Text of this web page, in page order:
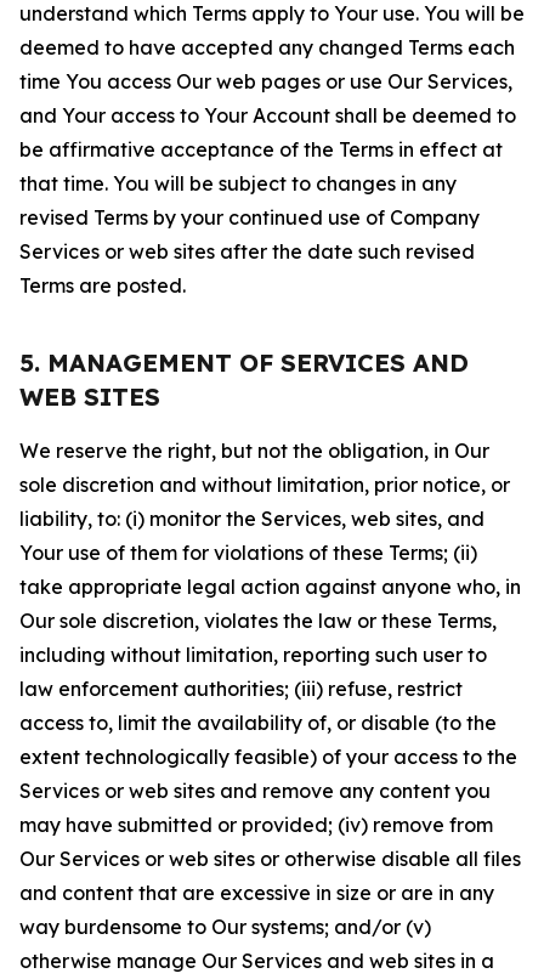
understand which Terms apply to Your use. You will be
deemed to have accepted any changed Terms each
time You access Our web pages or use Our Services,
and Your access to Your Account shall be deemed to
be affirmative acceptance of the Terms in effect at
that time. You will be subject to changes in any
revised Terms by your continued use of Company
Services or web sites after the date such revised
Terms are posted.
5. MANAGEMENT OF SERVICES AND
WEB SITES
We reserve the right, but not the obligation, in Our
sole discretion and without limitation, prior notice, or
liability, to: (i) monitor the Services, web sites, and
Your use of them for violations of these Terms; (ii)
take appropriate legal action against anyone who, in
Our sole discretion, violates the law or these Terms,
including without limitation, reporting such user to
law enforcement authorities; (iii) refuse, restrict
access to, limit the availability of, or disable (to the
extent technologically feasible) of your access to the
Services or web sites and remove any content you
may have submitted or provided; (iv) remove from
Our Services or web sites or otherwise disable all files
and content that are excessive in size or are in any
way burdensome to Our systems; and/or (v)
otherwise manage Our Services and web sites in a